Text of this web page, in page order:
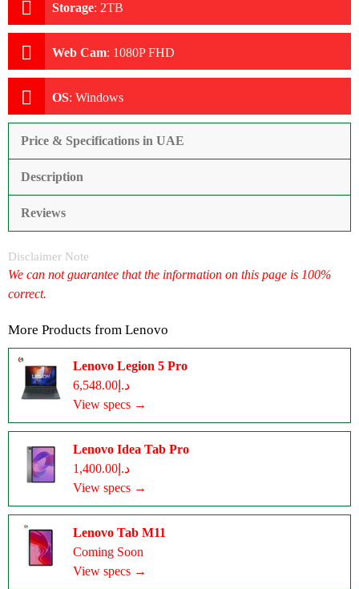
Storage: 2TB
Web Cam: 1080P FHD
OS: Windows
Price & Specifications in UAE
Description
Reviews
Disclaimer Note
We can not guarantee that the information on this page is 100%
correct.
More Products from Lenovo
Lenovo Legion 5 Pro
د.إ6,548.00
View specs →
Lenovo Idea Tab Pro
د.إ1,400.00
View specs →
Lenovo Tab M11
Coming Soon
View specs →